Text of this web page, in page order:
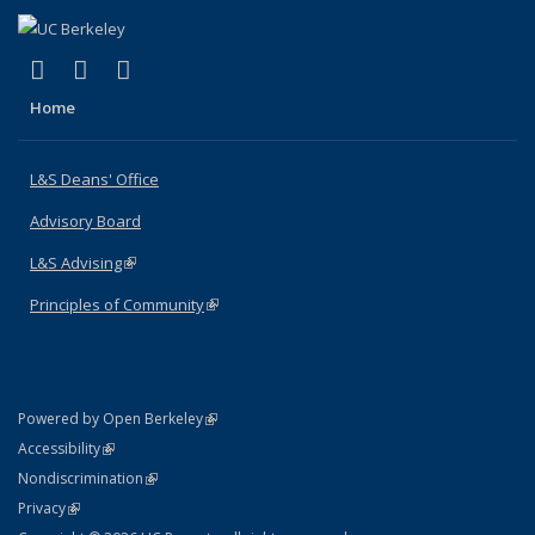
X (formerly Twitter)
(link is external)
LinkedIn
(link is external)
Home
L&S Deans' Office
Advisory Board
L&S Advising(link is external)
Principles of Community(link is external)
Powered by Open Berkeley(link is external)
AccessibilityStatement
(link is external)
NondiscriminationPolicy Statement
(link is external)
PrivacyStatement
(link is external)